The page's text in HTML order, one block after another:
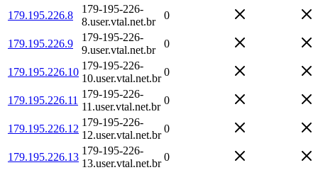
179.195.226.8
179-195-226-
8.user.vtal.net.br
0
179.195.226.9
179-195-226-
9.user.vtal.net.br
0
179.195.226.10
179-195-226-
10.user.vtal.net.br
0
179.195.226.11
179-195-226-
11.user.vtal.net.br
0
179.195.226.12
179-195-226-
12.user.vtal.net.br
0
179.195.226.13
179-195-226-
13.user.vtal.net.br
0